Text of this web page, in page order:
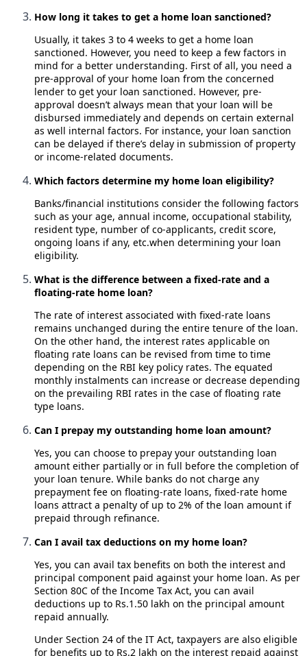
How long it takes to get a home loan sanctioned?
Usually, it takes 3 to 4 weeks to get a home loan
sanctioned. However, you need to keep a few factors in
mind for a better understanding. First of all, you need a
pre-approval of your home loan from the concerned
lender to get your loan sanctioned. However, pre-
approval doesn’t always mean that your loan will be
disbursed immediately and depends on certain external
as well internal factors. For instance, your loan sanction
can be delayed if there’s delay in submission of property
or income-related documents.
Which factors determine my home loan eligibility?
Banks/financial institutions consider the following factors
such as your age, annual income, occupational stability,
resident type, number of co-applicants, credit score,
ongoing loans if any, etc.when determining your loan
eligibility.
What is the difference between a fixed-rate and a
floating-rate home loan?
The rate of interest associated with fixed-rate loans
remains unchanged during the entire tenure of the loan.
On the other hand, the interest rates applicable on
floating rate loans can be revised from time to time
depending on the RBI key policy rates. The equated
monthly instalments can increase or decrease depending
on the prevailing RBI rates in the case of floating rate
type loans.
Can I prepay my outstanding home loan amount?
Yes, you can choose to prepay your outstanding loan
amount either partially or in full before the completion of
your loan tenure. While banks do not charge any
prepayment fee on floating-rate loans, fixed-rate home
loans attract a penalty of up to 2% of the loan amount if
prepaid through refinance.
Can I avail tax deductions on my home loan?
Yes, you can avail tax benefits on both the interest and
principal component paid against your home loan. As per
Section 80C of the Income Tax Act, you can avail
deductions up to Rs.1.50 lakh on the principal amount
repaid annually.
Under Section 24 of the IT Act, taxpayers are also eligible
for benefits up to Rs.2 lakh on the interest repaid against